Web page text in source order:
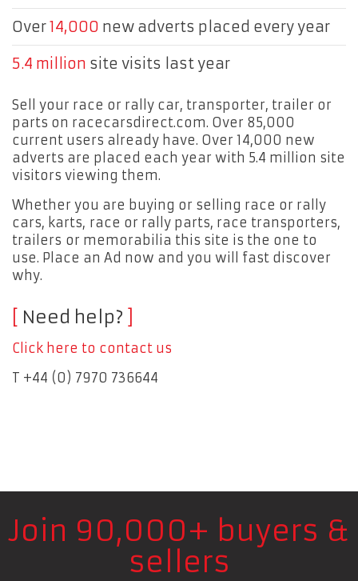
Over14,000 new adverts placed every year
5.4 million site visits last year
Sell your race or rally car, transporter, trailer or
parts on racecarsdirect.com. Over 85,000
current users already have. Over 14,000 new
adverts are placed each year with 5.4 million site
visitors viewing them.
Whether you are buying or selling race or rally
cars, karts, race or rally parts, race transporters,
trailers or memorabilia this site is the one to
use. Place an Ad now and you will fast discover
why.
Need help?
Click here to contact us
T +44 (0) 7970 736644
Join 90,000+ buyers &
sellers